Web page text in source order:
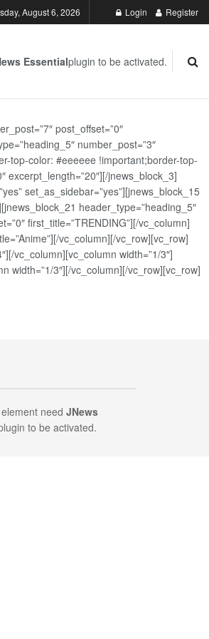
August 6, 2026 Login Register
Essentialplugin to be activated.
post_offset=”0″
number_post=”3″
top-color: #eeeeee !important;border-top-
excerpt_length=”20″][/jnews_block_3]
set_as_sidebar=”yes”][jnews_block_15
header_type=”heading_5″
first_title=”TRENDING”][/vc_column]
vc_column][/vc_row][vc_row]
vc_column][vc_column width=”1/3″]
width=”1/3″][/vc_column][/vc_row][vc_row]
need JNews
to be activated.